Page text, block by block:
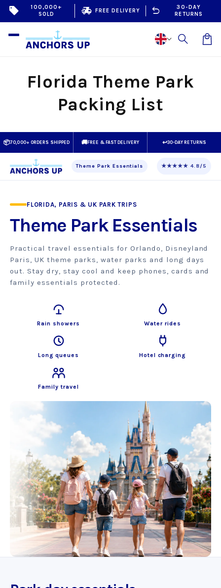
Skip to
content
sell
100,000+
SOLD
delivery_truck_speed FREE DELIVERY undo
30-DAY
RETURNS
Florida Theme Park
Packing List
📦70,000+ ORDERS SHIPPED 🚚FREE & FAST DELIVERY ↩30-DAY RETURNS
Theme Park Essentials ★★★★★ 4.8/5
FLORIDA, PARIS & UK PARK TRIPS
Theme Park Essentials
Practical travel essentials for Orlando, Disneyland
Paris, UK theme parks, water parks and long days
out. Stay dry, stay cool and keep phones, cards and
family essentials protected.
Rain showers Water rides
Long queues Hotel charging
Family travel